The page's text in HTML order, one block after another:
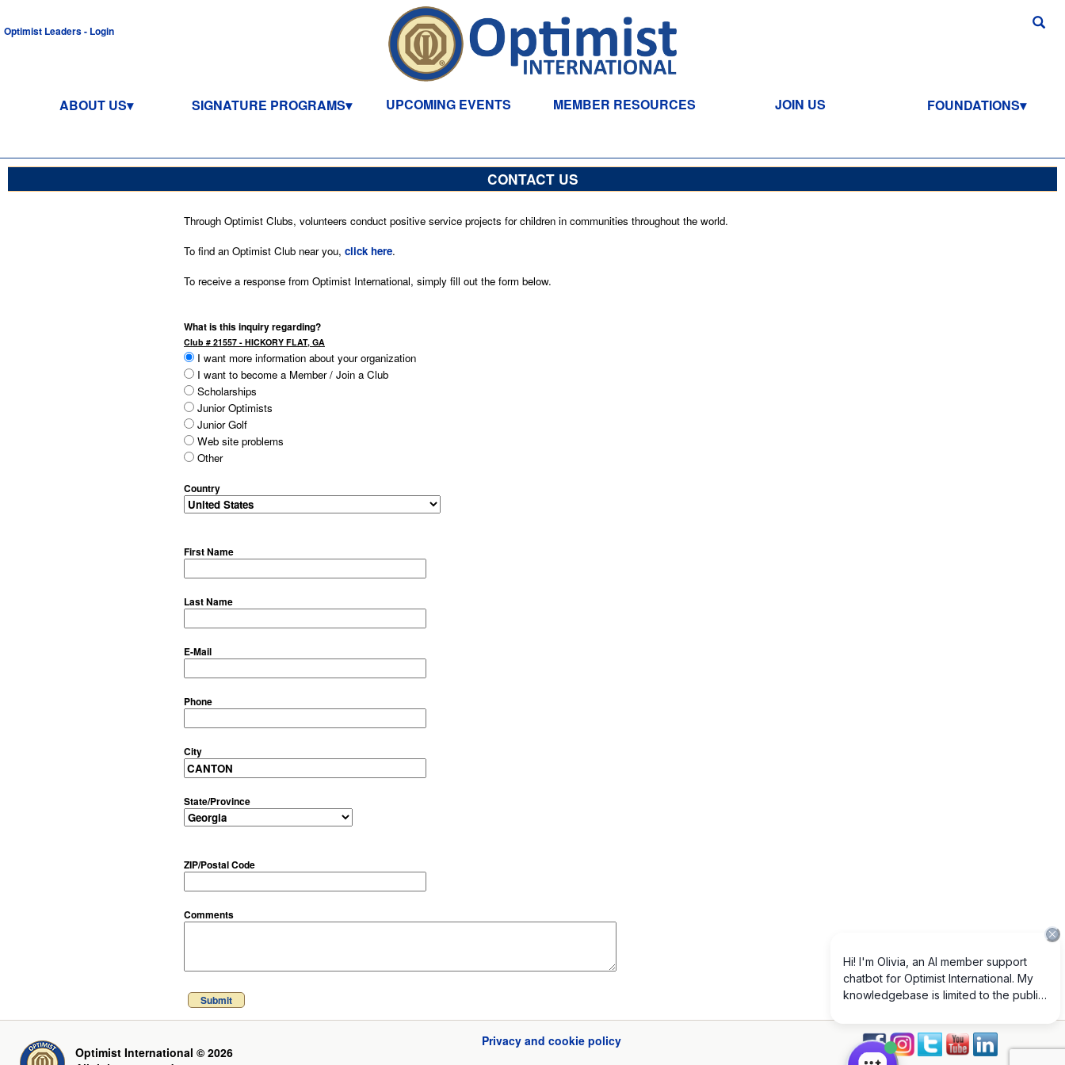
Optimist Leaders - Login
ABOUT US SIGNATURE PROGRAMS UPCOMING EVENTS MEMBER RESOURCES JOIN US FOUNDATIONS
CONTACT US
Through Optimist Clubs, volunteers conduct positive service projects for children in communities throughout the world.
To find an Optimist Club near you, click here.
To receive a response from Optimist International, simply fill out the form below.
What is this inquiry regarding?
Club # 21557 - HICKORY FLAT, GA
I want more information about your organization
I want to become a Member / Join a Club
Scholarships
Junior Optimists
Junior Golf
Web site problems
Other
Country
First Name
Last Name
E-Mail
Phone
City
State/Province
ZIP/Postal Code
Comments
Submit
Optimist International © 2026
Privacy and cookie policy